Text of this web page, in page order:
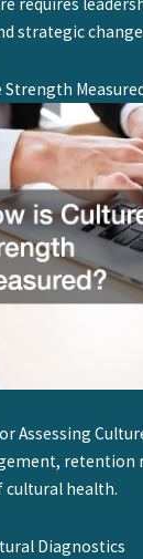
strategic
Strength
Assessing
retention
cultural health.
Diagnostics